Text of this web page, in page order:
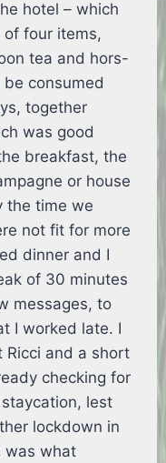
hotel – which
four items,
tea and hors-
be consumed
together
was good
breakfast, the
or house
the time we
not fit for more
dinner and I
of 30 minutes
messages, to
I worked late. I
Ricci and a short
checking for
lest
lockdown in
was what